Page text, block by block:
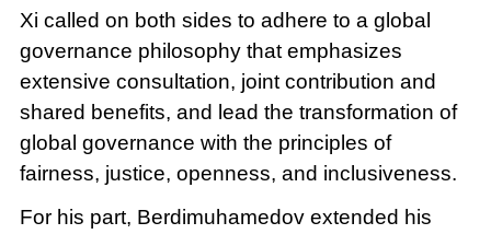
Xi called on both sides to adhere to a global
governance philosophy that emphasizes
extensive consultation, joint contribution and
shared benefits, and lead the transformation of
global governance with the principles of
fairness, justice, openness, and inclusiveness.
For his part, Berdimuhamedov extended his